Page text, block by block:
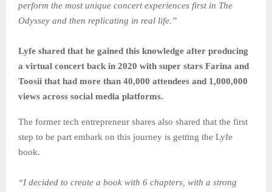
perform the most unique concert experiences first in The
Odyssey and then replicating in real life.”
Lyfe shared that he gained this knowledge after producing
a virtual concert back in 2020 with super stars Farina and
Toosii that had more than 40,000 attendees and 1,000,000
views across social media platforms.
The former tech entrepreneur shares also shared that the first
step to be part embark on this journey is getting the Lyfe
book.
“I decided to create a book with 6 chapters, with a strong